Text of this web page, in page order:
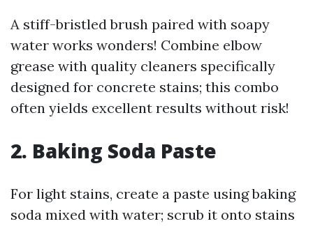
A stiff-bristled brush paired with soapy
water works wonders! Combine elbow
grease with quality cleaners specifically
designed for concrete stains; this combo
often yields excellent results without risk!
2. Baking Soda Paste
For light stains, create a paste using baking
soda mixed with water; scrub it onto stains